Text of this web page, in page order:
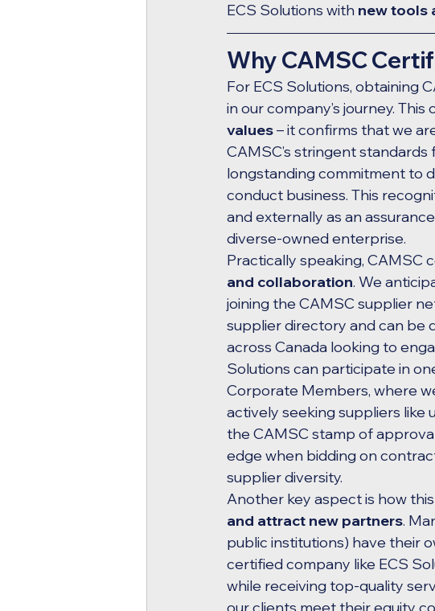
ECS Solutions with new tools
Why CAMSC
For ECS Solutions, obtaining
in our company’s journey. This
values – it confirms that we
CAMSC’s stringent
longstanding commitment to
conduct business. This
and externally as an
diverse-owned enterprise.
Practically speaking, CAMSC
and collaboration. We
joining the CAMSC supplier
supplier directory and can be
across Canada looking to
Solutions can participate in
Corporate Members, where
actively seeking suppliers like
the CAMSC stamp of
edge when bidding on
supplier diversity.
Another key aspect is how
and attract new partners.
public institutions) have their
certified company like ECS
while receiving top-quality